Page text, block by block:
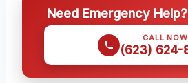
Need Emergency
CALL NOW
(623) 624-